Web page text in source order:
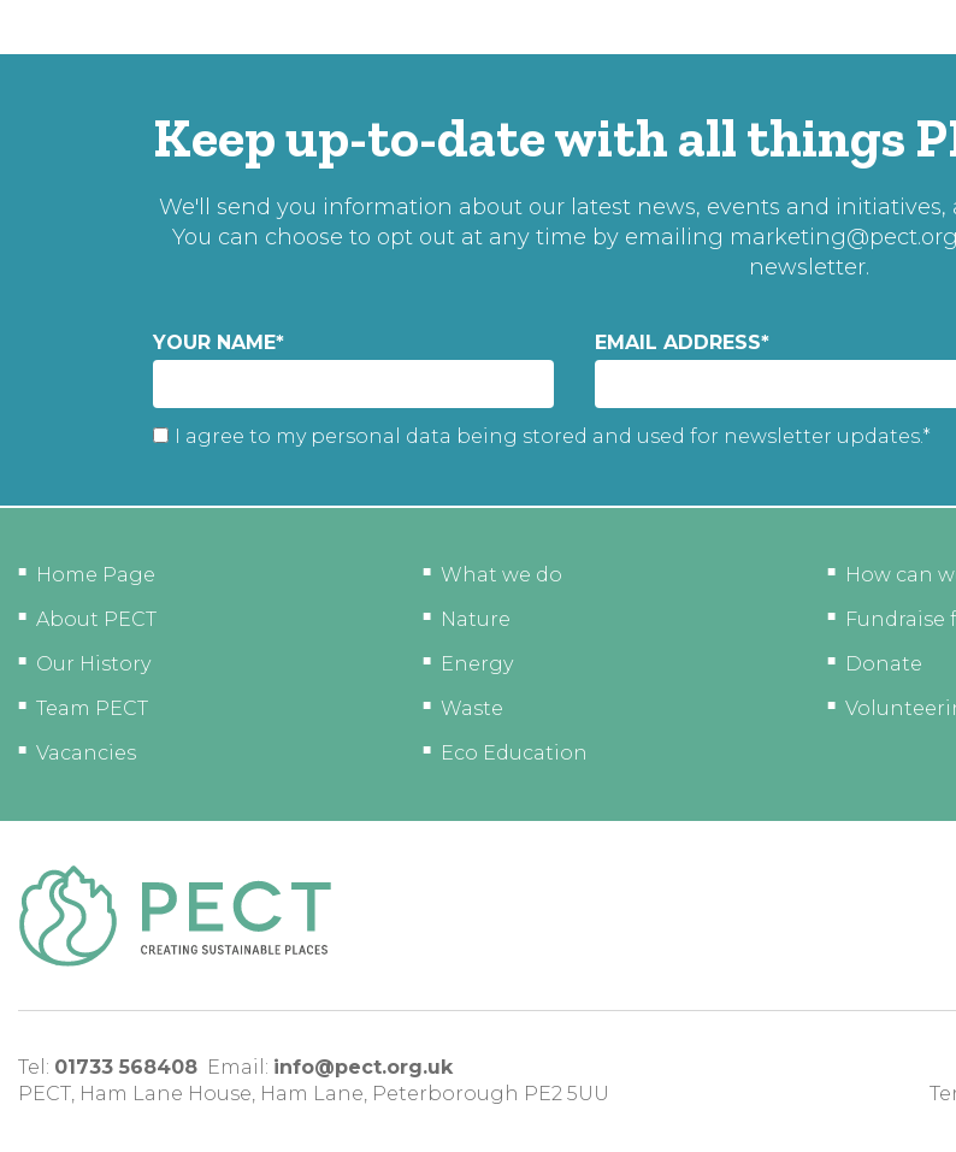
Keep up-to-date with all things
We'll send you information about our latest news, events and
You can choose to opt out at any time by emailing
newsletter.
YOUR NAME* EMAIL ADDRESS*
I agree to my personal data being stored and used for newsletter updates.*
Home Page
About PECT
Our History
Team PECT
Vacancies
What we do
Nature
Energy
Waste
Eco Education
How can
Fundraise
Donate
Tel: 01733 568408 Email: info@pect.org.uk
PECT, Ham Lane House, Ham Lane, Peterborough PE2 5UU